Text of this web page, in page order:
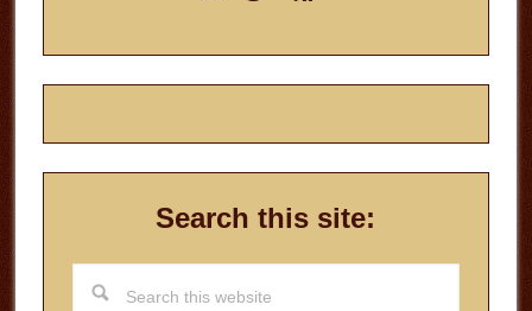
Search this site:
this